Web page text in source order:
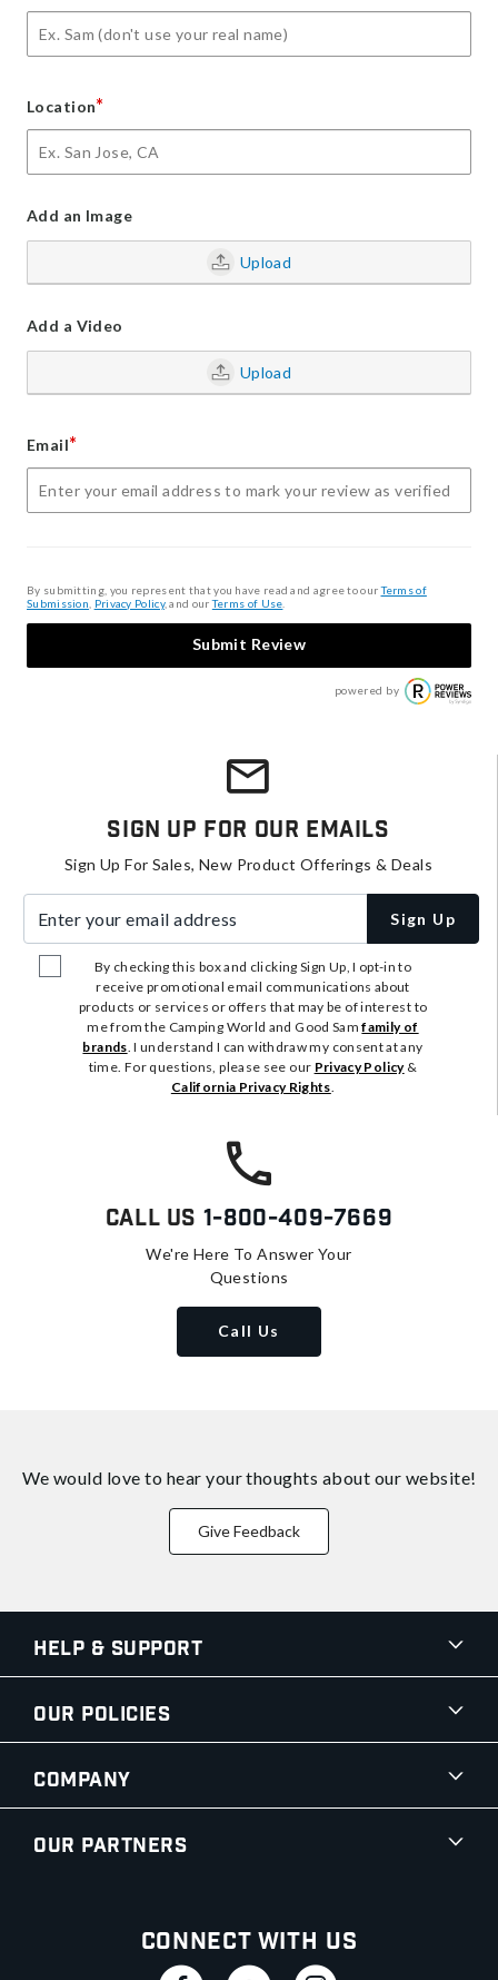
Location*
Add an Image
Upload
Add a Video
Upload
Email*
By submitting, you represent that you have read and agree to ourTerms of
Submission Privacy Policy, and ourTerms of Use
Submit Review
powered by
Sign Up For Our Emails
Sign Up For Sales, New Product Offerings & Deals
Sign Up
By checking this box and clicking Sign Up, I opt-in to
receive promotional email communications about
products or services or offers that may be of interest to
me from the Camping World and Good Samfamily of
brands. I understand I can withdraw my consent at any
time. For questions, please see our Privacy Policy&
California Privacy Rights.
Call Us 1-800-409-7669
We're Here To Answer Your
Questions
Call Us
We would love to hear your thoughts about our website!
Give Feedback
Help & Support
Our Policies
Company
Our Partners
Connect With Us